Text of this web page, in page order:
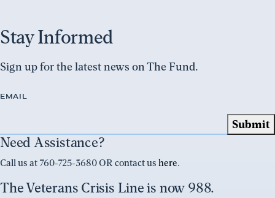
Stay Informed
Sign up for the latest news on The Fund.
EMAIL
Need Assistance?
Call us at 760-725-3680 OR contact us here.
The Veterans Crisis Line is now 988.